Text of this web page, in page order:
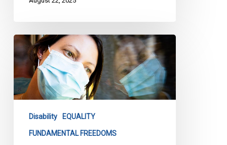
CCLA
strongly
opposes
Alberta’s
proposed
treatment
Disability EQUALITY
FUNDAMENTAL FREEDOMS